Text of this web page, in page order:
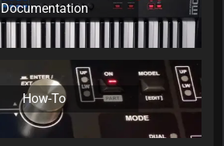
Documentation
How-To